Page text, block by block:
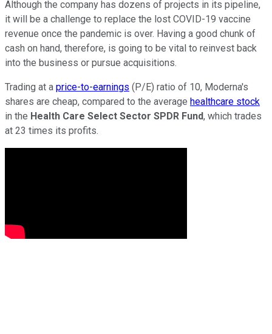
Although the company has dozens of projects in its pipeline,
it will be a challenge to replace the lost COVID-19 vaccine
revenue once the pandemic is over. Having a good chunk of
cash on hand, therefore, is going to be vital to reinvest back
into the business or pursue acquisitions.
Trading at a price-to-earnings (P/E) ratio of 10, Moderna's
shares are cheap, compared to the average healthcare stock
in the Health Care Select Sector SPDR Fund, which trades
at 23 times its profits.